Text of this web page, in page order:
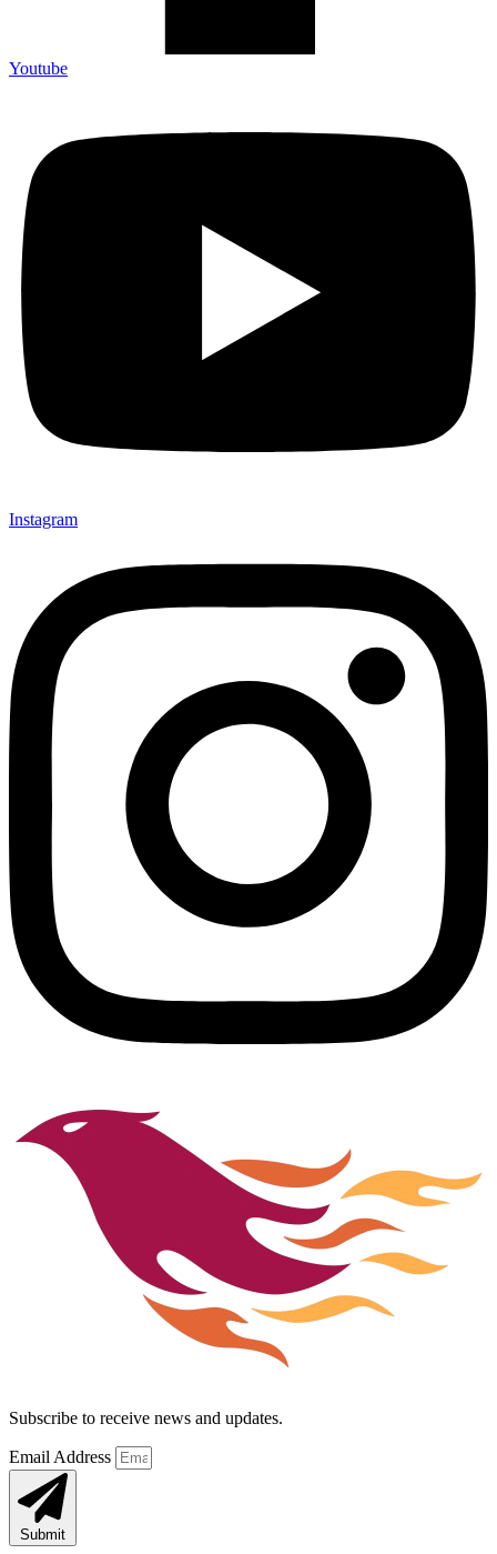
Youtube
Instagram
Subscribe to receive news and updates.
Email Address
Submit